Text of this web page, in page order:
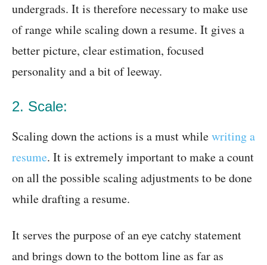
undergrads. It is therefore necessary to make use
of range while scaling down a resume. It gives a
better picture, clear estimation, focused
personality and a bit of leeway.
2. Scale:
Scaling down the actions is a must whilewriting a
resume. It is extremely important to make a count
on all the possible scaling adjustments to be done
while drafting a resume.
It serves the purpose of an eye catchy statement
and brings down to the bottom line as far as